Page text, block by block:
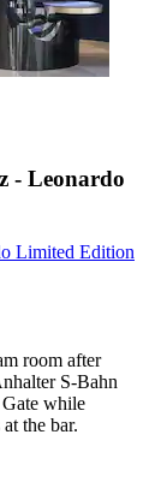
- Leonardo
Limited Edition
room after
S-Bahn
while
the bar.